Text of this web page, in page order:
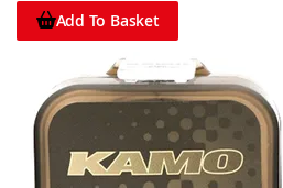
Add To Basket